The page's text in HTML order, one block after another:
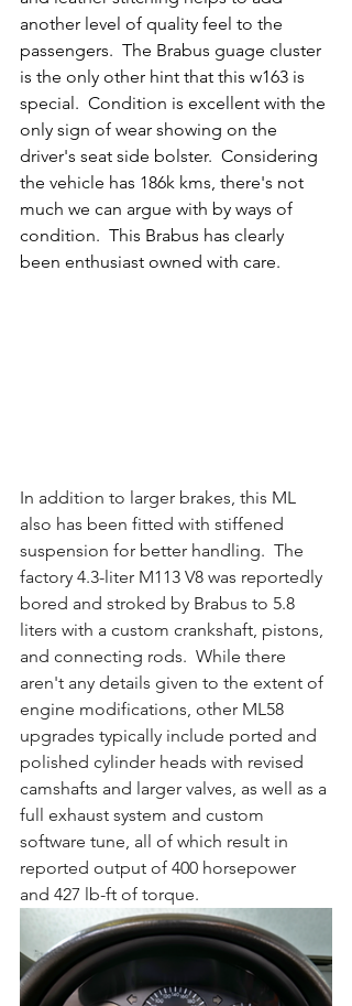
another level of quality feel to the
passengers.  The Brabus guage cluster
is the only other hint that this w163 is
special.  Condition is excellent with the
only sign of wear showing on the
driver's seat side bolster.  Considering
the vehicle has 186k kms, there's not
much we can argue with by ways of
condition.  This Brabus has clearly
been enthusiast owned with care.
In addition to larger brakes, this ML
also has been fitted with stiffened
suspension for better handling.  The
factory 4.3-liter M113 V8 was reportedly
bored and stroked by Brabus to 5.8
liters with a custom crankshaft, pistons,
and connecting rods.  While there
aren't any details given to the extent of
engine modifications, other ML58
upgrades typically include ported and
polished cylinder heads with revised
camshafts and larger valves, as well as a
full exhaust system and custom
software tune, all of which result in
reported output of 400 horsepower
and 427 lb-ft of torque.